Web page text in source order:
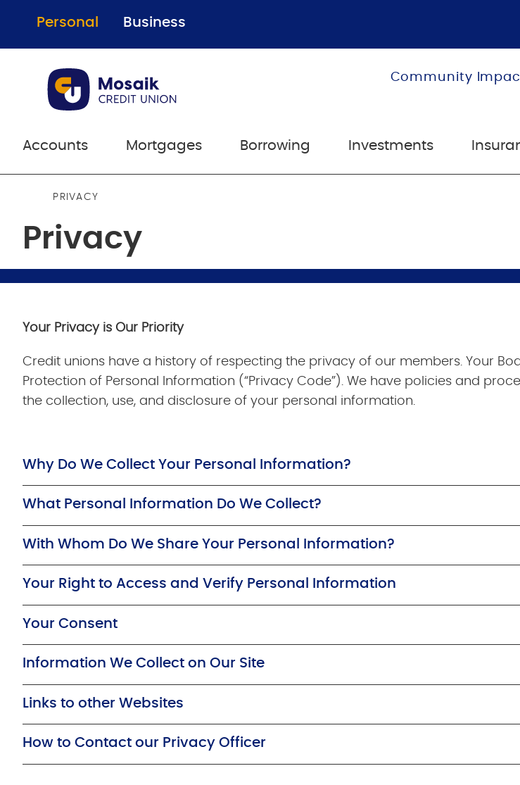
Personal Business
Community
Accounts Mortgages Borrowing Investments
PRIVACY
Privacy
Your Privacy is Our Priority
Credit unions have a history of respecting the privacy of our members. Your
Protection of Personal Information (“Privacy Code”). We have policies and
the collection, use, and disclosure of your personal information.
Why Do We Collect Your Personal Information?
What Personal Information Do We Collect?
With Whom Do We Share Your Personal Information?
Your Right to Access and Verify Personal Information
Your Consent
Information We Collect on Our Site
Links to other Websites
How to Contact our Privacy Officer